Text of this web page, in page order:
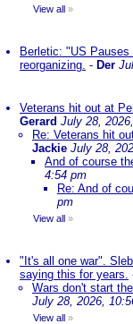
View all »
Berletic: "US Pauses
reorganizing. - Der
Veterans hit out at
Gerard July 28,
Re: Veterans hit
Jackie July 28,
And of course
4:54 pm
Re: And of
pm
View all »
"It's all one war".
saying this for years.
Wars don't start
July 28, 2026,
View all »